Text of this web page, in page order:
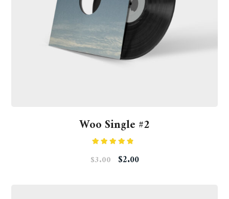
Woo Single #2
4.50
out
of 5
$3.00 $2.00